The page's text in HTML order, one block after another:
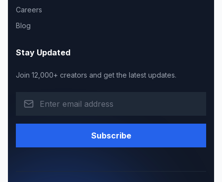
Careers
Blog
Stay Updated
Join 12,000+ creators and get the latest updates.
Subscribe